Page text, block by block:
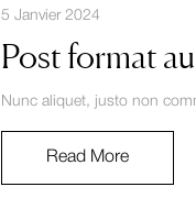
5 Janvier 2024
Post format
Nunc aliquet, justo non
Read More